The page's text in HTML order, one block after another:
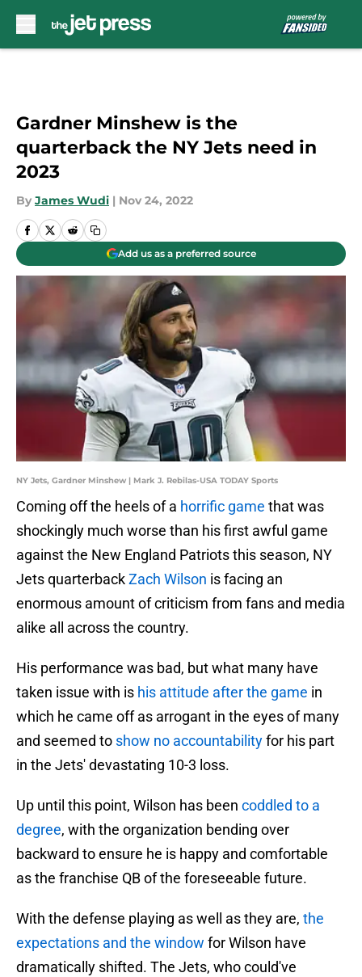
Gardner Minshew is the
quarterback the NY Jets need in
2023
By James Wudi | Nov 24, 2022
Add us as a preferred source
NY Jets, Gardner Minshew | Mark J. Rebilas-USA TODAY Sports
Coming off the heels of a horrific game that was
shockingly much worse than his first awful game
against the New England Patriots this season, NY
Jets quarterbackZach Wilson is facing an
enormous amount of criticism from fans and media
alike all across the country.
His performance was bad, but what many have
taken issue with is his attitude after the game in
which he came off as arrogant in the eyes of many
and seemed to show no accountabilityfor his part
in the Jets' devastating 10-3 loss.
Up until this point, Wilson has been coddled to a
degree, with the organization bending over
backward to ensure he is happy and comfortable
as the franchise QB of the foreseeable future.
With the defense playing as well as they are, the
expectations and the window for Wilson have
dramatically shifted. The Jets, who could've